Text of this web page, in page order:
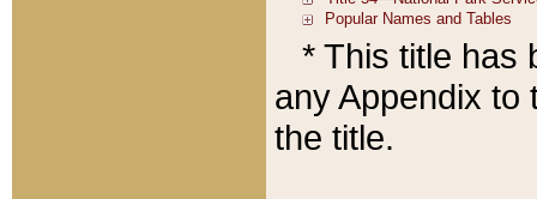
* This title has
any Appendix to
the title.